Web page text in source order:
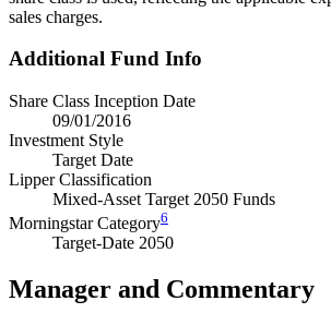
sales charges.
Additional Fund Info
Share Class Inception Date
09/01/2016
Investment Style
Target Date
Lipper Classification
Mixed-Asset Target 2050 Funds
Morningstar Category6
Target-Date 2050
Manager and Commentary